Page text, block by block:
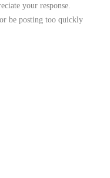
your response.
be posting too quickly